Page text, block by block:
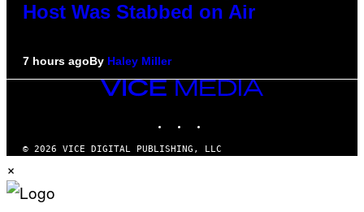
Host Was Stabbed on Air
7 hours agoBy Haley Miller
VICE
© 2026 VICE DIGITAL PUBLISHING, LLC
×